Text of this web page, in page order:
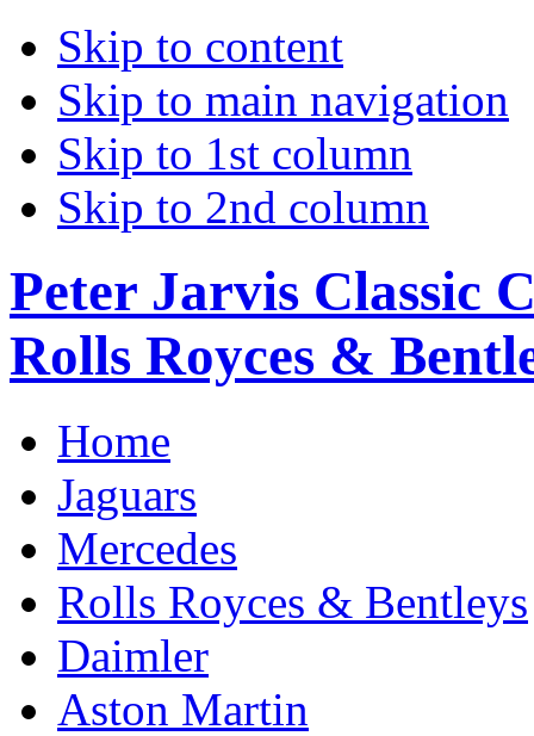
Skip to content
Skip to main navigation
Skip to 1st column
Skip to 2nd column
Peter Jarvis Classic
Rolls Royces &
Home
Jaguars
Mercedes
Rolls Royces & Bentleys
Daimler
Aston Martin